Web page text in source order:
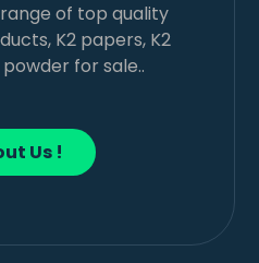
of top quality
K2 papers, K2
for sale..
Us !